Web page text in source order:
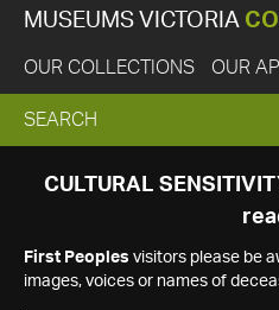
MUSEUMS VICTORIA
OUR COLLECTIONS OUR API
EXPAND
SEARCH
SEARCH
CULTURAL
First Peoples visitors please be
images, voices or names of